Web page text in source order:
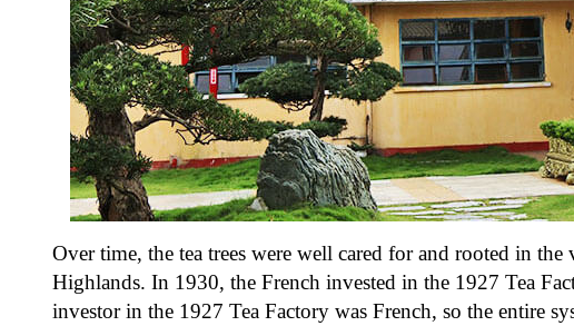
Over time, the tea trees were well cared for and rooted in
Highlands. In 1930, the French invested in the 1927 Tea
investor in the 1927 Tea Factory was French, so the entire